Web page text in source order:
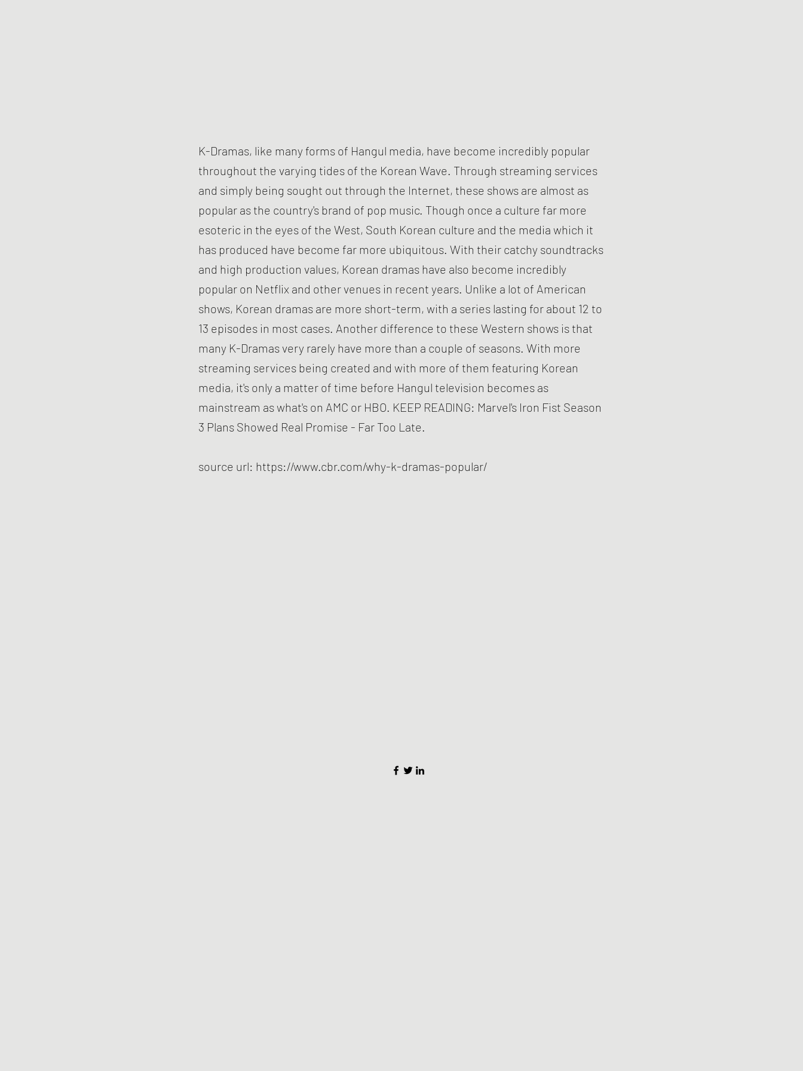
K-Dramas, like many forms of Hangul media, have become incredibly popular
throughout the varying tides of the Korean Wave. Through streaming services
and simply being sought out through the Internet, these shows are almost as
popular as the country's brand of pop music. Though once a culture far more
esoteric in the eyes of the West, South Korean culture and the media which it
has produced have become far more ubiquitous. With their catchy soundtracks
and high production values, Korean dramas have also become incredibly
popular on Netflix and other venues in recent years. Unlike a lot of American
shows, Korean dramas are more short-term, with a series lasting for about 12 to
13 episodes in most cases. Another difference to these Western shows is that
many K-Dramas very rarely have more than a couple of seasons. With more
streaming services being created and with more of them featuring Korean
media, it's only a matter of time before Hangul television becomes as
mainstream as what's on AMC or HBO. KEEP READING: Marvel's Iron Fist Season
3 Plans Showed Real Promise - Far Too Late.
source url: https://www.cbr.com/why-k-dramas-popular/